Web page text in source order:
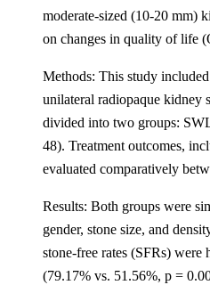
moderate-sized (10-20 mm)
on changes in quality of life
Methods: This study
unilateral radiopaque kidney
divided into two groups:
48). Treatment outcomes,
evaluated comparatively
Results: Both groups were
gender, stone size, and
stone-free rates (SFRs)
(79.17% vs. 51.56%, p =